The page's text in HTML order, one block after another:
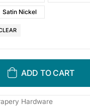
Satin Nickel
ADD TO CART
Hardware